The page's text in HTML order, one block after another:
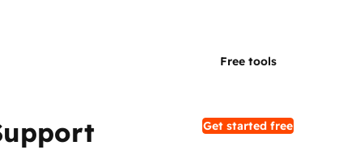
Get started free